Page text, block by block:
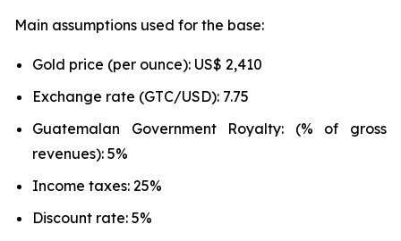
Main assumptions used for the base:
Gold price (per ounce): US$ 2,410
Exchange rate (GTC/USD): 7.75
Guatemalan Government Royalty: (% of gross
revenues): 5%
Income taxes: 25%
Discount rate: 5%